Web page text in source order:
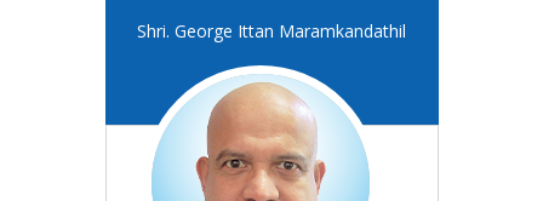
Shri. George Ittan Maramkandathil